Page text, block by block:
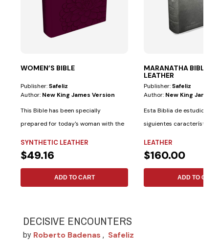
WOMEN’S BIBLE
Publisher:Safeliz
Author: New King James Version
This Bible has been specially
prepared for today's woman with the
SYNTHETIC LEATHER
$49.16
ADD TO CART
MARANATHA
LEATHER
Publisher:Safeliz
Author: New King James
Esta Biblia de estudio
siguientes características
LEATHER
$160.00
ADD TO CART
DECISIVE ENCOUNTERS
by Roberto Badenas , Safeliz